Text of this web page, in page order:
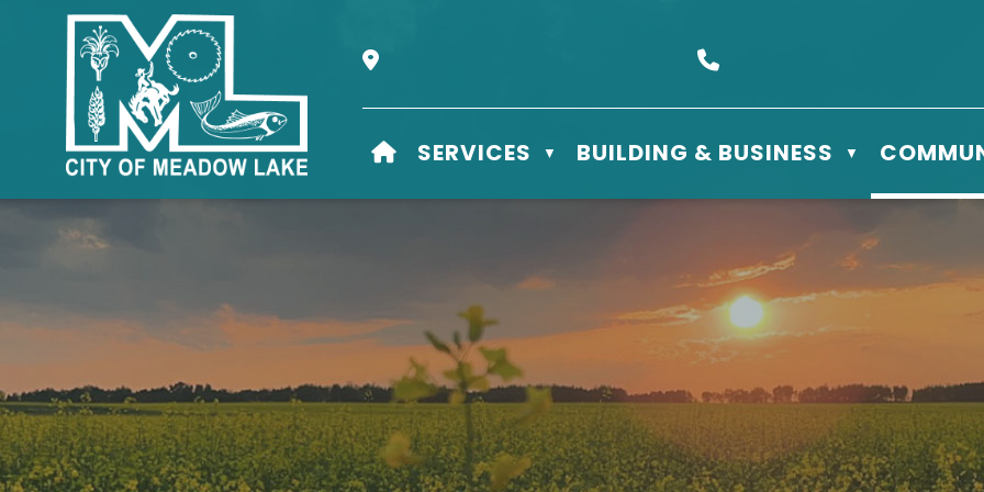
Our Address is Box 610 - 506 3rd St East, Meadow Lake, SK S9X 1Y5
HOME
SERVICES ▼ BUILDING & BUSINESS ▼